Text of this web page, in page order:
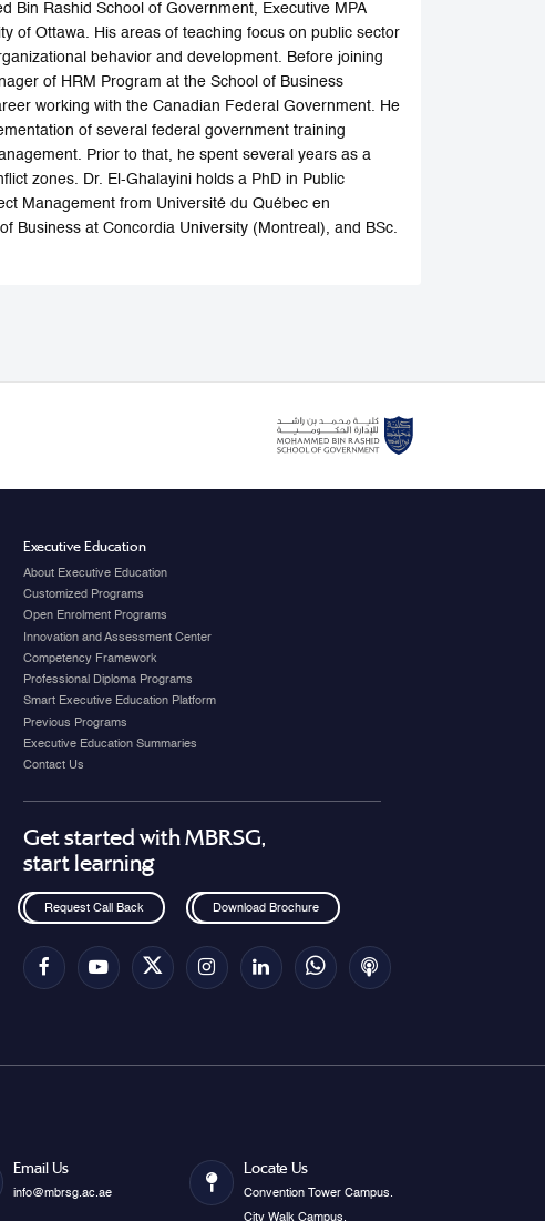
Bin Rashid School of Government, Executive MPA
of Ottawa. His areas of teaching focus on public sector
behavior and development. Before joining
of HRM Program at the School of Business
working with the Canadian Federal Government. He
of several federal government training
Prior to that, he spent several years as a
zones. Dr. El-Ghalayini holds a PhD in Public
Management from Université du Québec en
Business at Concordia University (Montreal), and BSc.
Executive Education
About Executive Education
Customized Programs
Open Enrolment Programs
Innovation and Assessment Center
Competency Framework
Professional Diploma Programs
Smart Executive Education Platform
Previous Programs
Executive Education Summaries
Contact Us
Get started with MBRSG,
start learning
Request Call Back Download Brochure
Email Us
info@mbrsg.ac.ae
Locate Us
Convention Tower Campus.
City Walk Campus.